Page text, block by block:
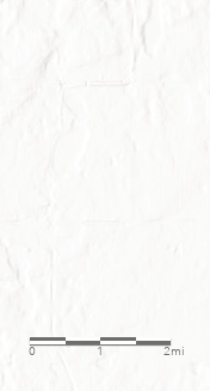
0 1 2mi